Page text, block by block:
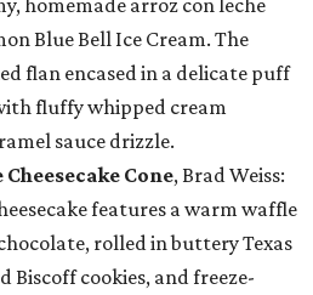
homemade arroz con leche
Blue Bell Ice Cream. The
flan encased in a delicate puff
fluffy whipped cream
sauce drizzle.
Cone, Brad Weiss:
features a warm waffle
rolled in buttery Texas
Biscoff cookies, and freeze-